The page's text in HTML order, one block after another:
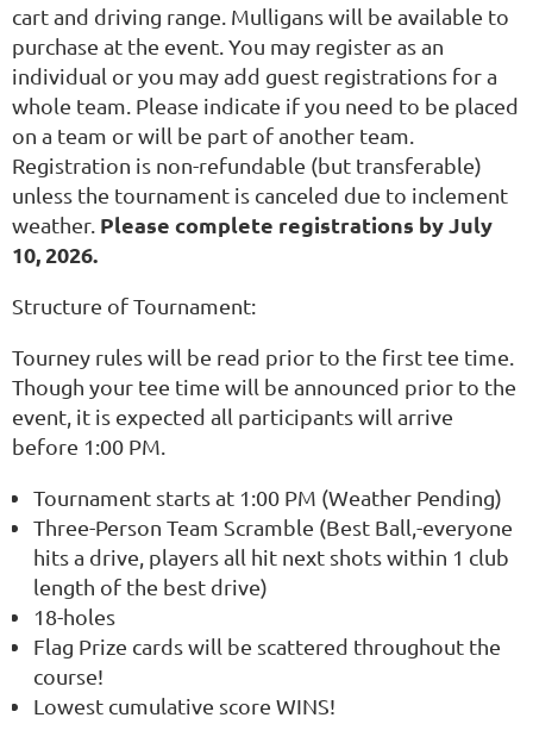
cart and driving range. Mulligans will be available to
purchase at the event. You may register as an
individual or you may add guest registrations for a
whole team. Please indicate if you need to be placed
on a team or will be part of another team.
Registration is non-refundable (but transferable)
unless the tournament is canceled due to inclement
weather. Please complete registrations by July
10, 2026.
Structure of Tournament:
Tourney rules will be read prior to the first tee time.
Though your tee time will be announced prior to the
event, it is expected all participants will arrive
before 1:00 PM.
Tournament starts at 1:00 PM (Weather Pending)
Three-Person Team Scramble (Best Ball,-everyone
hits a drive, players all hit next shots within 1 club
length of the best drive)
18-holes
Flag Prize cards will be scattered throughout the
course!
Lowest cumulative score WINS!